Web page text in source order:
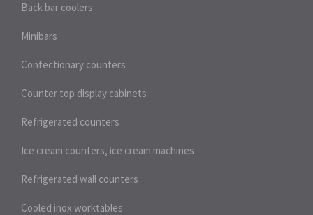
Back bar coolers
Minibars
Confectionary counters
Counter top display cabinets
Refrigerated counters
Ice cream counters, ice cream machines
Refrigerated wall counters
Cooled inox worktables